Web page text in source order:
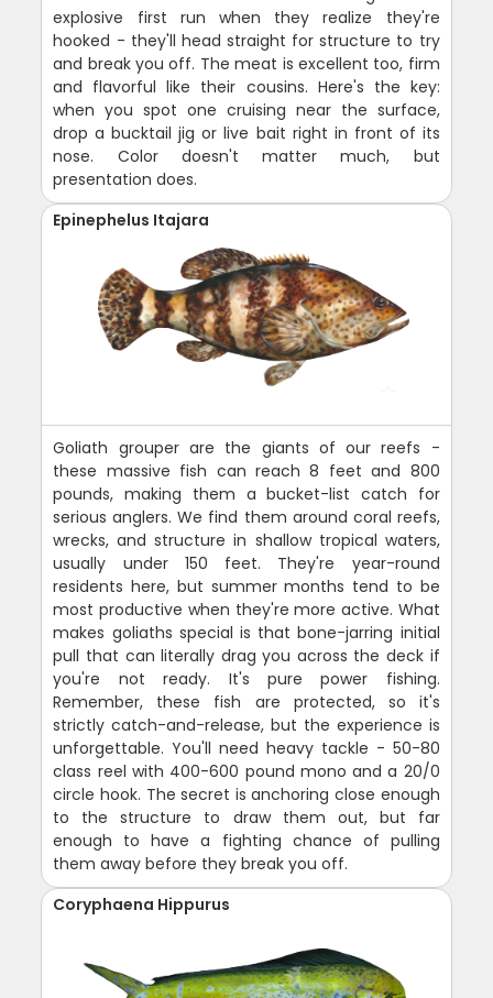
explosive first run when they realize they're
hooked - they'll head straight for structure to try
and break you off. The meat is excellent too, firm
and flavorful like their cousins. Here's the key:
when you spot one cruising near the surface,
drop a bucktail jig or live bait right in front of its
nose. Color doesn't matter much, but
presentation does.
Epinephelus Itajara
Goliath grouper are the giants of our reefs -
these massive fish can reach 8 feet and 800
pounds, making them a bucket-list catch for
serious anglers. We find them around coral reefs,
wrecks, and structure in shallow tropical waters,
usually under 150 feet. They're year-round
residents here, but summer months tend to be
most productive when they're more active. What
makes goliaths special is that bone-jarring initial
pull that can literally drag you across the deck if
you're not ready. It's pure power fishing.
Remember, these fish are protected, so it's
strictly catch-and-release, but the experience is
unforgettable. You'll need heavy tackle - 50-80
class reel with 400-600 pound mono and a 20/0
circle hook. The secret is anchoring close enough
to the structure to draw them out, but far
enough to have a fighting chance of pulling
them away before they break you off.
Coryphaena Hippurus